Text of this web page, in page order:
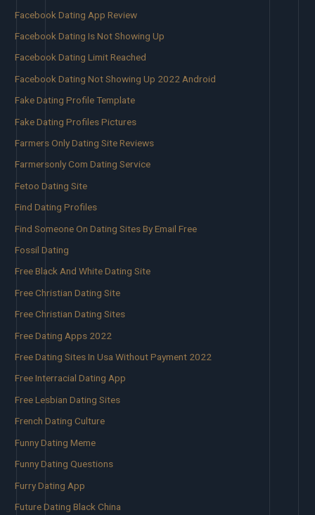
Facebook Dating App Review
Facebook Dating Is Not Showing Up
Facebook Dating Limit Reached
Facebook Dating Not Showing Up 2022 Android
Fake Dating Profile Template
Fake Dating Profiles Pictures
Farmers Only Dating Site Reviews
Farmersonly Com Dating Service
Fetoo Dating Site
Find Dating Profiles
Find Someone On Dating Sites By Email Free
Fossil Dating
Free Black And White Dating Site
Free Christian Dating Site
Free Christian Dating Sites
Free Dating Apps 2022
Free Dating Sites In Usa Without Payment 2022
Free Interracial Dating App
Free Lesbian Dating Sites
French Dating Culture
Funny Dating Meme
Funny Dating Questions
Furry Dating App
Future Dating Black China